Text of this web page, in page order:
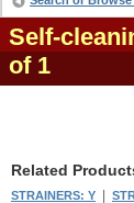
Self-
of 1
Related
STRAINERS: Y